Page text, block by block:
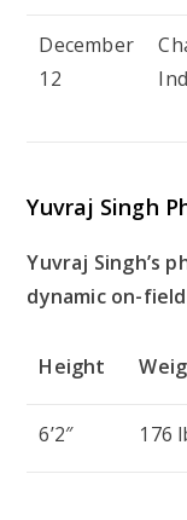
December
12
Yuvraj Singh
Yuvraj Singh’s
dynamic on-
Height
6’2″ 176